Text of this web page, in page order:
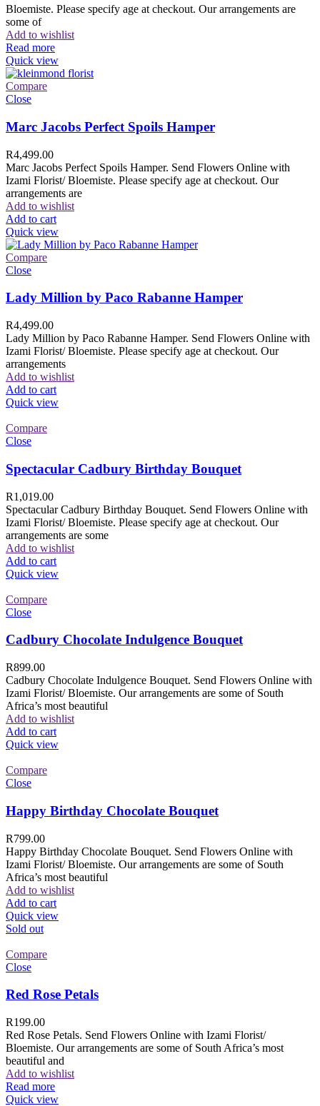
Bloemiste. Please specify age at checkout. Our arrangements are
some of
Add to wishlist
Read more
Quick view
Compare
Close
Marc Jacobs Perfect Spoils Hamper
R4,499.00
Marc Jacobs Perfect Spoils Hamper. Send Flowers Online with
Izami Florist/ Bloemiste. Please specify age at checkout. Our
arrangements are
Add to wishlist
Add to cart
Quick view
Compare
Close
Lady Million by Paco Rabanne Hamper
R4,499.00
Lady Million by Paco Rabanne Hamper. Send Flowers Online with
Izami Florist/ Bloemiste. Please specify age at checkout. Our
arrangements
Add to wishlist
Add to cart
Quick view
Compare
Close
Spectacular Cadbury Birthday Bouquet
R1,019.00
Spectacular Cadbury Birthday Bouquet. Send Flowers Online with
Izami Florist/ Bloemiste. Please specify age at checkout. Our
arrangements are some
Add to wishlist
Add to cart
Quick view
Compare
Close
Cadbury Chocolate Indulgence Bouquet
R899.00
Cadbury Chocolate Indulgence Bouquet. Send Flowers Online with
Izami Florist/ Bloemiste. Our arrangements are some of South
Africa’s most beautiful
Add to wishlist
Add to cart
Quick view
Compare
Close
Happy Birthday Chocolate Bouquet
R799.00
Happy Birthday Chocolate Bouquet. Send Flowers Online with
Izami Florist/ Bloemiste. Our arrangements are some of South
Africa’s most beautiful
Add to wishlist
Add to cart
Quick view
Sold out
Compare
Close
Red Rose Petals
R199.00
Red Rose Petals. Send Flowers Online with Izami Florist/
Bloemiste. Our arrangements are some of South Africa’s most
beautiful and
Add to wishlist
Read more
Quick view